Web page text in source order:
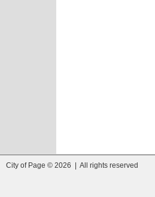
City of Page © 2026 | All rights reserved